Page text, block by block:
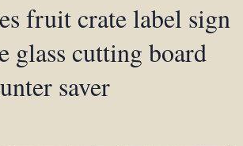
fruit crate label sign
glass cutting board
saver